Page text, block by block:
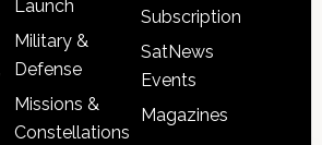
Launch
Military &
Defense
Missions &
Constellations
Subscription
SatNews
Events
Magazines